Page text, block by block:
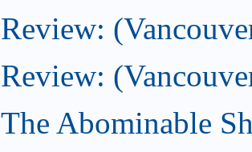
Review:
Review:
The Abominable